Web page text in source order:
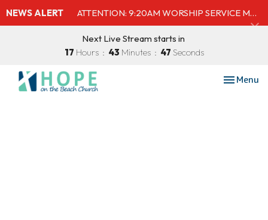
NEWS ALERT ATTENTION: 9:20AM WORSHIP SERVICE MOVED TO SHELBY'S BEACH BAR & GRILL
Next Live Stream starts in
17 Hours 43 Minutes 46 Seconds
Toggle
Menu